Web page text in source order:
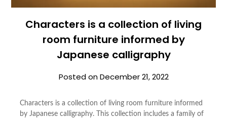
Characters is a collection of living
room furniture informed by
Japanese calligraphy
Posted onDecember 21, 2022
Characters is a collection of living room furniture informed
by Japanese calligraphy. This collection includes a family of